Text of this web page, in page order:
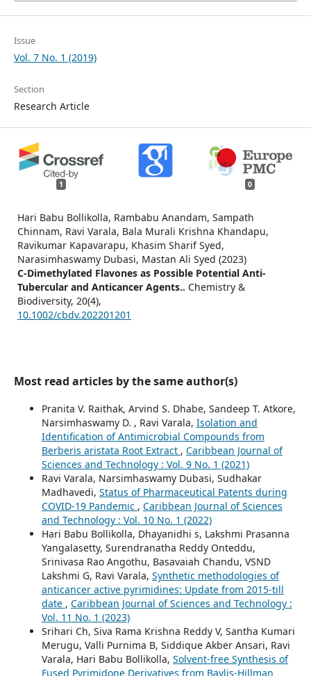
Issue
Vol. 7 No. 1 (2019)
Section
Research Article
1 0
Hari Babu Bollikolla, Rambabu Anandam, Sampath
Chinnam, Ravi Varala, Bala Murali Krishna Khandapu,
Ravikumar Kapavarapu, Khasim Sharif Syed,
Narasimhaswamy Dubasi, Mastan Ali Syed (2023)
C‐Dimethylated Flavones as Possible Potential Anti‐
Tubercular and Anticancer Agents.. Chemistry &
Biodiversity, 20(4),
10.1002/cbdv.202201201
Most read articles by the same author(s)
Pranita V. Raithak, Arvind S. Dhabe, Sandeep T. Atkore,
Narsimhaswamy D. , Ravi Varala, Isolation and
Identification of Antimicrobial Compounds from
Berberis aristata Root Extract , Caribbean Journal of
Sciences and Technology : Vol. 9 No. 1 (2021)
Ravi Varala, Narsimhaswamy Dubasi, Sudhakar
Madhavedi, Status of Pharmaceutical Patents during
COVID-19 Pandemic , Caribbean Journal of Sciences
and Technology : Vol. 10 No. 1 (2022)
Hari Babu Bollikolla, Dhayanidhi s, Lakshmi Prasanna
Yangalasetty, Surendranatha Reddy Onteddu,
Srinivasa Rao Angothu, Basavaiah Chandu, VSND
Lakshmi G, Ravi Varala, Synthetic methodologies of
anticancer active pyrimidines: Update from 2015-till
date , Caribbean Journal of Sciences and Technology :
Vol. 11 No. 1 (2023)
Srihari Ch, Siva Rama Krishna Reddy V, Santha Kumari
Merugu, Valli Purnima B, Siddique Akber Ansari, Ravi
Varala, Hari Babu Bollikolla, Solvent-free Synthesis of
Fused Pyrimidone Derivatives from Baylis-Hillman